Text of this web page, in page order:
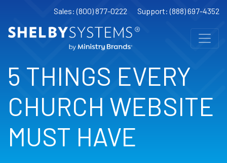
Sales: (800) 877-0222 Support: (888) 697-4352
5 THINGS EVERY
CHURCH WEBSITE
MUST HAVE